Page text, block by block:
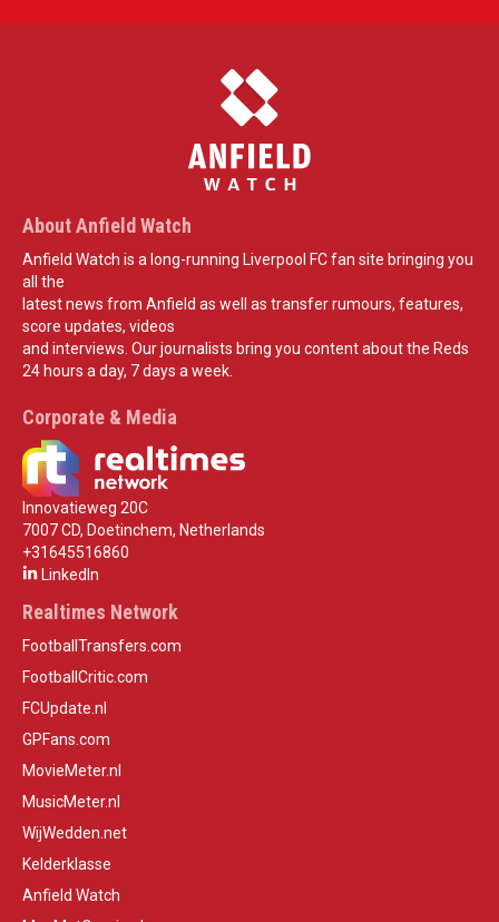
About Anfield Watch
Anfield Watch is a long-running Liverpool FC fan site bringing you
all the
latest news from Anfield as well as transfer rumours, features,
score updates, videos
and interviews. Our journalists bring you content about the Reds
24 hours a day, 7 days a week.
Corporate & Media
Innovatieweg 20C
7007 CD, Doetinchem, Netherlands
+31645516860
LinkedIn
Realtimes Network
FootballTransfers.com
FootballCritic.com
FCUpdate.nl
GPFans.com
MovieMeter.nl
MusicMeter.nl
WijWedden.net
Kelderklasse
Anfield Watch